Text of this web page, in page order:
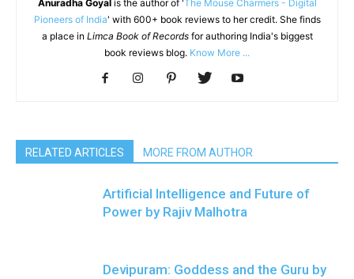
Anuradha Goyalis the author of 'The Mouse Charmers - Digital
Pioneers of India' with 600+ book reviews to her credit. She finds
a place in Limca Book of Recordsfor authoring India's biggest
book reviews blog. Know More ...
RELATED ARTICLES MORE FROM AUTHOR
Artificial Intelligence and Future of
Power by Rajiv Malhotra
Devipuram: Goddess and the Guru by